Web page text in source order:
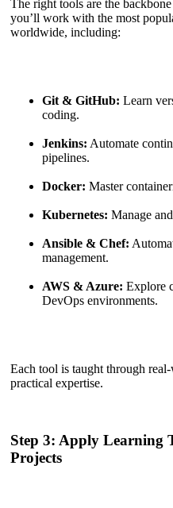
The right tools are the
you’ll work with the most
worldwide, including:
Git & GitHub: Learn
coding.
Jenkins: Automate
pipelines.
Docker: Master
Kubernetes: Manage
Ansible & Chef:
management.
AWS & Azure: Explore
DevOps environments.
Each tool is taught through
practical expertise.
Step 3: Apply Learning
Projects